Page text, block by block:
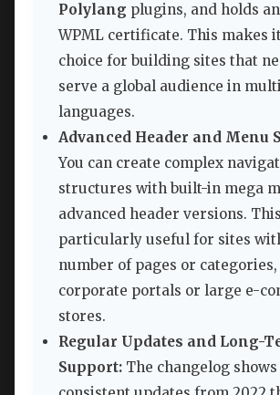
Polylang plugins, and holds
WPML certificate. This makes
choice for building sites that
serve a global audience in
languages.
Advanced Header and Menu
You can create complex
structures with built-in mega
advanced header versions.
particularly useful for sites
number of pages or categories,
corporate portals or large e-
stores.
Regular Updates and Long-
Support: The changelog shows